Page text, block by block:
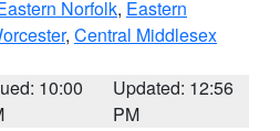
Norfolk, Eastern
, Central Middlesex
10:00
Updated: 12:56
PM